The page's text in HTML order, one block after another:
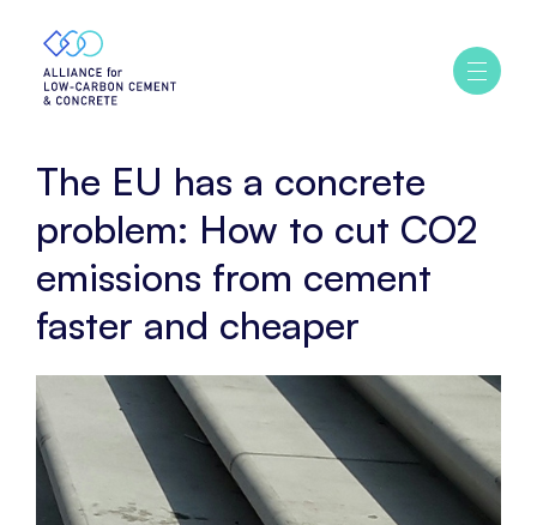
Ouvrir
/
Home
Policy
concrete
CO2
from
cement
faster
cheaper
The EU has a concrete
problem: How to cut CO2
emissions from cement
faster and cheaper